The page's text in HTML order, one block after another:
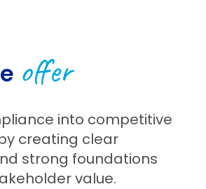
offer
into competitive
creating clear
strong foundations
value.